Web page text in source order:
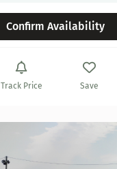
Confirm Availability
Track Price Save